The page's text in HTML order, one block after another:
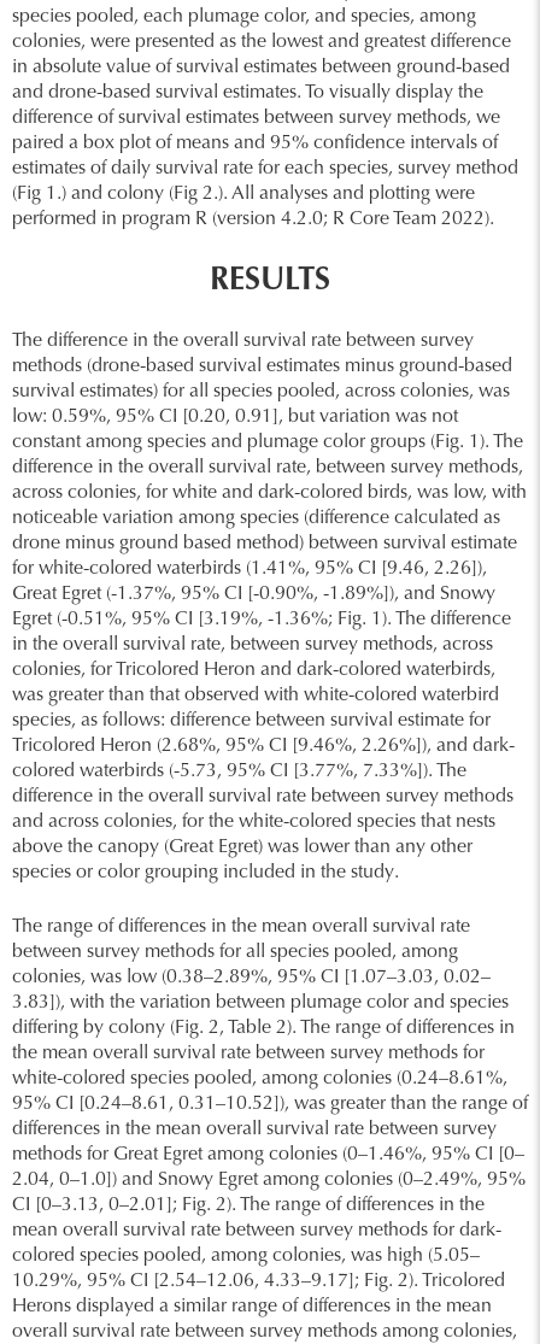
species pooled, each plumage color, and species, among
colonies, were presented as the lowest and greatest difference
in absolute value of survival estimates between ground-based
and drone-based survival estimates. To visually display the
difference of survival estimates between survey methods, we
paired a box plot of means and 95% confidence intervals of
estimates of daily survival rate for each species, survey method
(Fig 1.) and colony (Fig 2.). All analyses and plotting were
performed in program R (version 4.2.0; R Core Team 2022).
RESULTS
The difference in the overall survival rate between survey
methods (drone-based survival estimates minus ground-based
survival estimates) for all species pooled, across colonies, was
low: 0.59%, 95% CI [0.20, 0.91], but variation was not
constant among species and plumage color groups (Fig. 1). The
difference in the overall survival rate, between survey methods,
across colonies, for white and dark-colored birds, was low, with
noticeable variation among species (difference calculated as
drone minus ground based method) between survival estimate
for white-colored waterbirds (1.41%, 95% CI [9.46, 2.26]),
Great Egret (-1.37%, 95% CI [-0.90%, -1.89%]), and Snowy
Egret (-0.51%, 95% CI [3.19%, -1.36%; Fig. 1). The difference
in the overall survival rate, between survey methods, across
colonies, for Tricolored Heron and dark-colored waterbirds,
was greater than that observed with white-colored waterbird
species, as follows: difference between survival estimate for
Tricolored Heron (2.68%, 95% CI [9.46%, 2.26%]), and dark-
colored waterbirds (-5.73, 95% CI [3.77%, 7.33%]). The
difference in the overall survival rate between survey methods
and across colonies, for the white-colored species that nests
above the canopy (Great Egret) was lower than any other
species or color grouping included in the study.
The range of differences in the mean overall survival rate
between survey methods for all species pooled, among
colonies, was low (0.38–2.89%, 95% CI [1.07–3.03, 0.02–
3.83]), with the variation between plumage color and species
differing by colony (Fig. 2, Table 2). The range of differences in
the mean overall survival rate between survey methods for
white-colored species pooled, among colonies (0.24–8.61%,
95% CI [0.24–8.61, 0.31–10.52]), was greater than the range of
differences in the mean overall survival rate between survey
methods for Great Egret among colonies (0–1.46%, 95% CI [0–
2.04, 0–1.0]) and Snowy Egret among colonies (0–2.49%, 95%
CI [0–3.13, 0–2.01]; Fig. 2). The range of differences in the
mean overall survival rate between survey methods for dark-
colored species pooled, among colonies, was high (5.05–
10.29%, 95% CI [2.54–12.06, 4.33–9.17]; Fig. 2). Tricolored
Herons displayed a similar range of differences in the mean
overall survival rate between survey methods among colonies,